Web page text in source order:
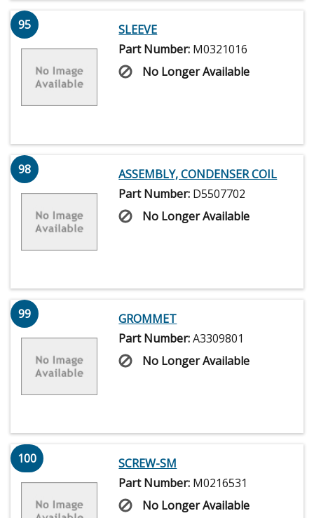
95
SLEEVE
Part Number: M0321016
No Longer Available
98
ASSEMBLY, CONDENSER COIL
Part Number: D5507702
No Longer Available
99
GROMMET
Part Number:A3309801
No Longer Available
100
SCREW-SM
Part Number: M0216531
No Longer Available